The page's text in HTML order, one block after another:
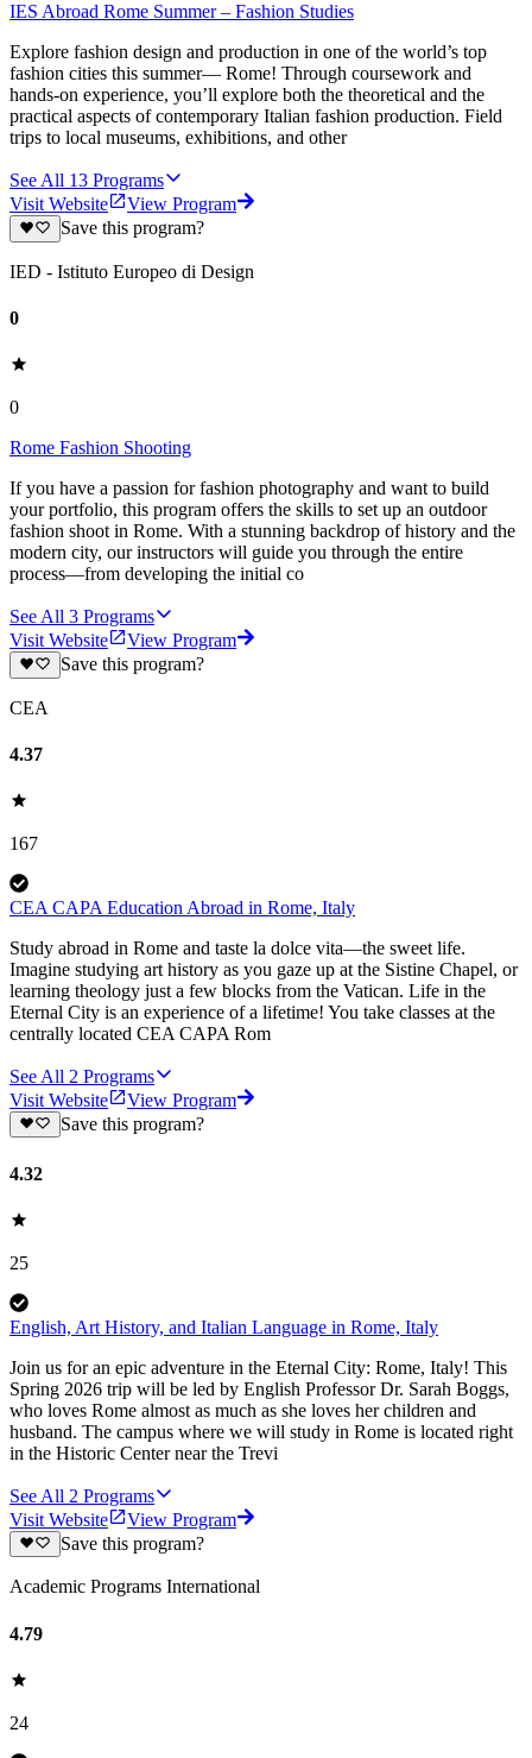
IES Abroad Rome Summer – Fashion Studies
Explore fashion design and production in one of the world’s top
fashion cities this summer— Rome! Through coursework and
hands-on experience, you’ll explore both the theoretical and the
practical aspects of contemporary Italian fashion production. Field
trips to local museums, exhibitions, and other
See All 13 Programs
Visit Website
View Program
Save this program?
IED - Istituto Europeo di Design
0
0
Rome Fashion Shooting
If you have a passion for fashion photography and want to build
your portfolio, this program offers the skills to set up an outdoor
fashion shoot in Rome. With a stunning backdrop of history and the
modern city, our instructors will guide you through the entire
process—from developing the initial co
See All 3 Programs
Visit Website
View Program
Save this program?
CEA
4.37
167
CEA CAPA Education Abroad in Rome, Italy
Study abroad in Rome and taste la dolce vita—the sweet life.
Imagine studying art history as you gaze up at the Sistine Chapel, or
learning theology just a few blocks from the Vatican. Life in the
Eternal City is an experience of a lifetime! You take classes at the
centrally located CEA CAPA Rom
See All 2 Programs
Visit Website
View Program
Save this program?
4.32
25
English, Art History, and Italian Language in Rome, Italy
Join us for an epic adventure in the Eternal City: Rome, Italy! This
Spring 2026 trip will be led by English Professor Dr. Sarah Boggs,
who loves Rome almost as much as she loves her children and
husband. The campus where we will study in Rome is located right
in the Historic Center near the Trevi
See All 2 Programs
Visit Website
View Program
Save this program?
Academic Programs International
4.79
24